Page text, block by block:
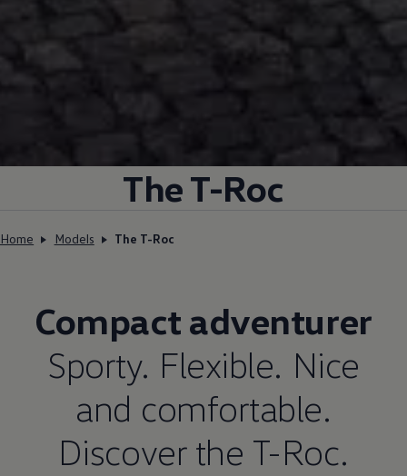
The T-Roc
Home Models The T-Roc
Compact adventurer
Sporty. Flexible. Nice
and comfortable.
Discover the T-Roc.